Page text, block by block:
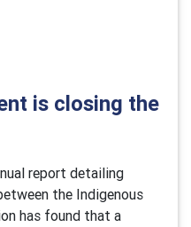
is closing the
report detailing
the Indigenous
has found that a